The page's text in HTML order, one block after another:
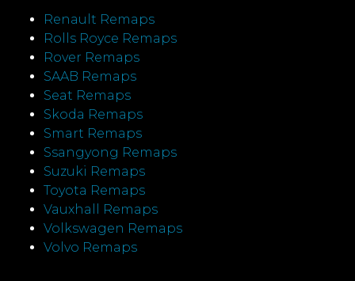
Renault Remaps
Rolls Royce Remaps
Rover Remaps
SAAB Remaps
Seat Remaps
Skoda Remaps
Smart Remaps
Ssangyong Remaps
Suzuki Remaps
Toyota Remaps
Vauxhall Remaps
Volkswagen Remaps
Volvo Remaps